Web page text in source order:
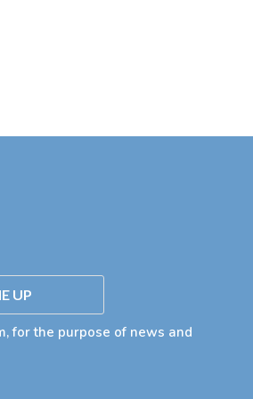
for the purpose of news and
UP